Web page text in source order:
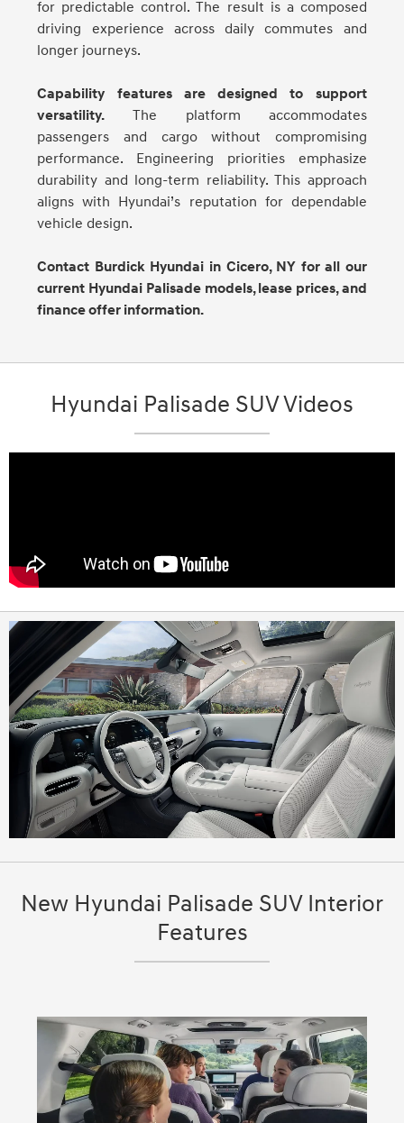
for predictable control. The result is a composed
driving experience across daily commutes and
longer journeys.
Capability features are designed to support
versatility. The platform accommodates
passengers and cargo without compromising
performance. Engineering priorities emphasize
durability and long-term reliability. This approach
aligns with Hyundai’s reputation for dependable
vehicle design.
Contact Burdick Hyundai in Cicero, NY for all our
current Hyundai Palisade models, lease prices, and
finance offer information.
Hyundai Palisade SUV Videos
New Hyundai Palisade SUV Interior
Features